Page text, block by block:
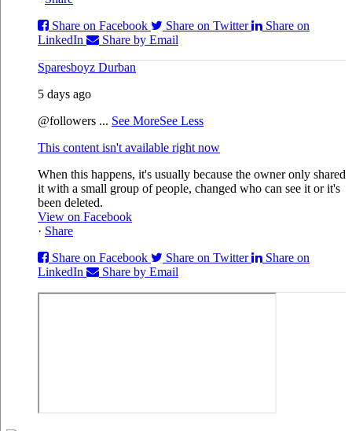
Share on Facebook
Share on Twitter
Share on
LinkedIn
Share by Email
Sparesboyz Durban
5 days ago
@followers ... See MoreSee Less
This content isn't available right now
When this happens, it's usually because the owner only shared
it with a small group of people, changed who can see it or it's
been deleted.
View on Facebook
· Share
Share on Facebook
Share on Twitter
Share on
LinkedIn
Share by Email